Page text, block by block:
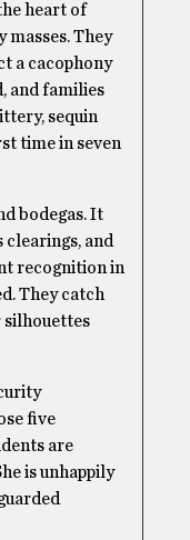
heart of
They
a cacophony
and families
sequin
time in seven
bodegas. It
and
recognition in
They catch
silhouettes
five
are
is unhappily